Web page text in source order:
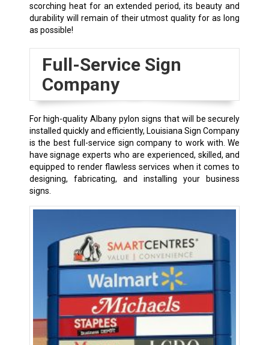
scorching heat for an extended period, its beauty and
durability will remain of their utmost quality for as long
as possible!
Full-Service Sign
Company
For high-qualityAlbanypylon signs that will be securely
installed quickly and efficiently, Louisiana Sign Company
is the best full-service sign company to work with. We
have signage experts who are experienced, skilled, and
equipped to render flawless services when it comes to
designing, fabricating, and installing your business
signs.